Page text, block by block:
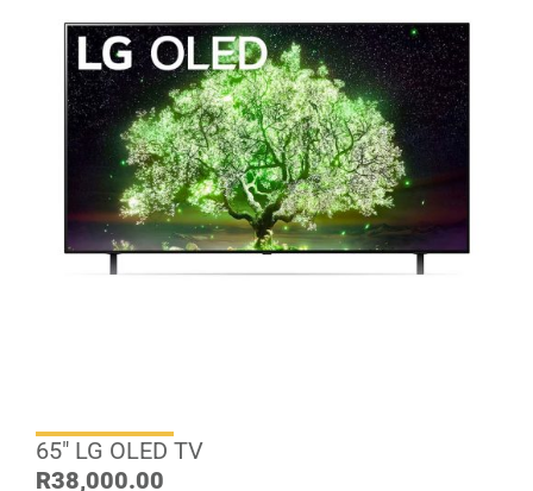
65″ LG OLED TV
R38,000.00